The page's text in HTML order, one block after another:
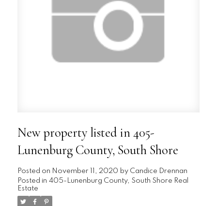
New property listed in 405-
Lunenburg County, South Shore
Posted on November 11, 2020 by Candice Drennan
Posted in 405-Lunenburg County, South Shore Real
Estate